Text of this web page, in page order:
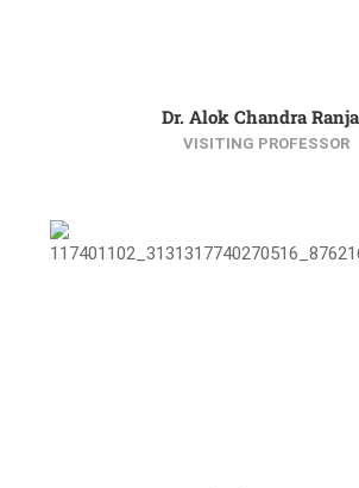
Dr. Alok Chandra
VISITING PROFESSOR